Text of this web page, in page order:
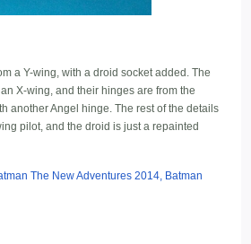
a Y-wing, with a droid socket added. The
X-wing, and their hinges are from the
another Angel hinge. The rest of the details
pilot, and the droid is just a repainted
The New Adventures 2014, Batman